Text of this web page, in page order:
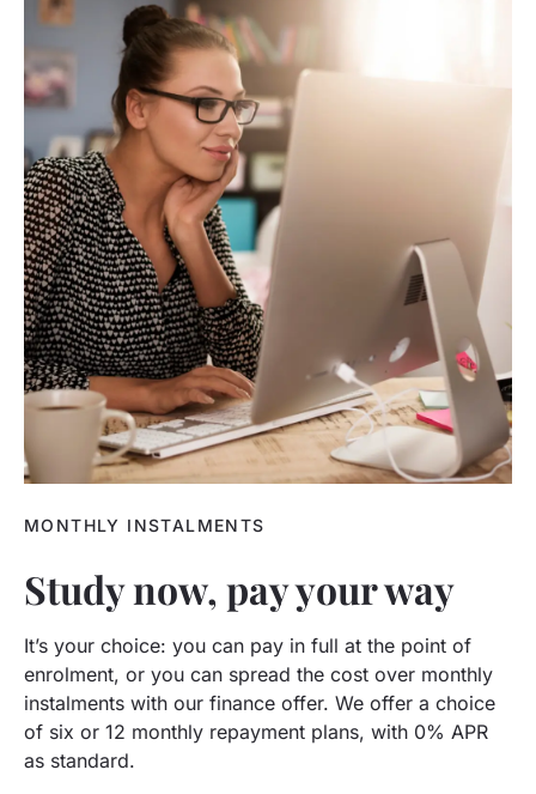
MONTHLY INSTALMENTS
Study now, pay your way
It’s your choice: you can pay in full at the point of
enrolment, or you can spread the cost over monthly
instalments with our finance offer. We offer a choice
of six or 12 monthly repayment plans, with 0% APR
as standard.